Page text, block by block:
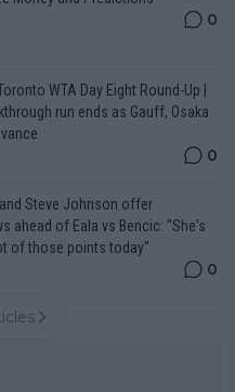
0
WTA Day Eight Round-Up |
run ends as Gauff, Osaka
0
Steve Johnson offer
ahead of Eala vs Bencic: "She's
of those points today"
0